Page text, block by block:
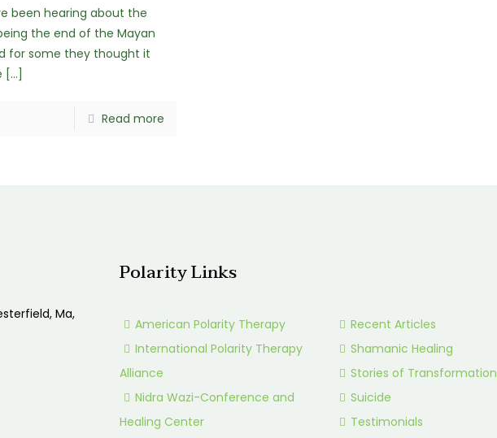
been hearing about the
the end of the Mayan
for some they thought it
[…]
Read more
Ma,
Polarity Links
American Polarity Therapy
International Polarity Therapy
Alliance
Nidra Wazi-Conference and
Healing Center
Recent Articles
Shamanic Healing
Stories of Transformation
Suicide
Testimonials